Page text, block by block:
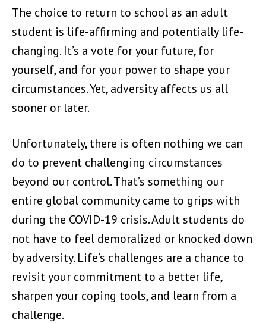
The choice to return to school as an adult
student is life-affirming and potentially life-
changing. It’s a vote for your future, for
yourself, and for your power to shape your
circumstances. Yet, adversity affects us all
sooner or later.
Unfortunately, there is often nothing we can
do to prevent challenging circumstances
beyond our control. That’s something our
entire global community came to grips with
during the COVID-19 crisis. Adult students do
not have to feel demoralized or knocked down
by adversity. Life’s challenges are a chance to
revisit your commitment to a better life,
sharpen your coping tools, and learn from a
challenge.